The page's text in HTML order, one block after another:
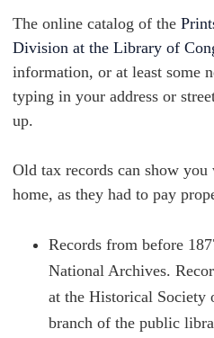
The online catalog of the
Division at the Library of
information, or at least some
typing in your address or
up.
Old tax records can show
home, as they had to pay
Records from before
National Archives.
at the Historical
branch of the public